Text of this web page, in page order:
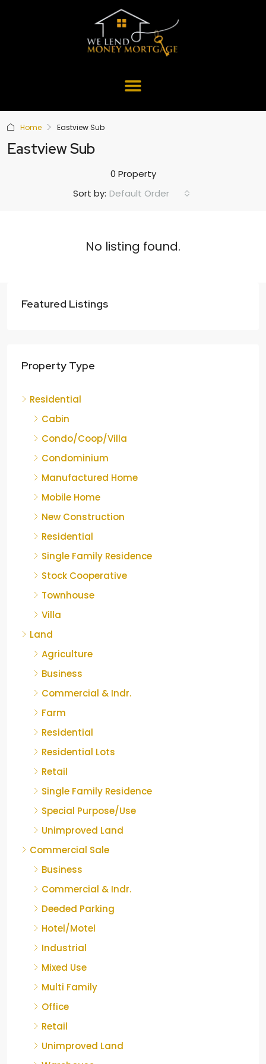
Home Eastview Sub
Eastview Sub
0 Property
Sort by: Default Order
No listing found.
Featured Listings
Property Type
Residential
Cabin
Condo/Coop/Villa
Condominium
Manufactured Home
Mobile Home
New Construction
Residential
Single Family Residence
Stock Cooperative
Townhouse
Villa
Land
Agriculture
Business
Commercial & Indr.
Farm
Residential
Residential Lots
Retail
Single Family Residence
Special Purpose/Use
Unimproved Land
Commercial Sale
Business
Commercial & Indr.
Deeded Parking
Hotel/Motel
Industrial
Mixed Use
Multi Family
Office
Retail
Unimproved Land